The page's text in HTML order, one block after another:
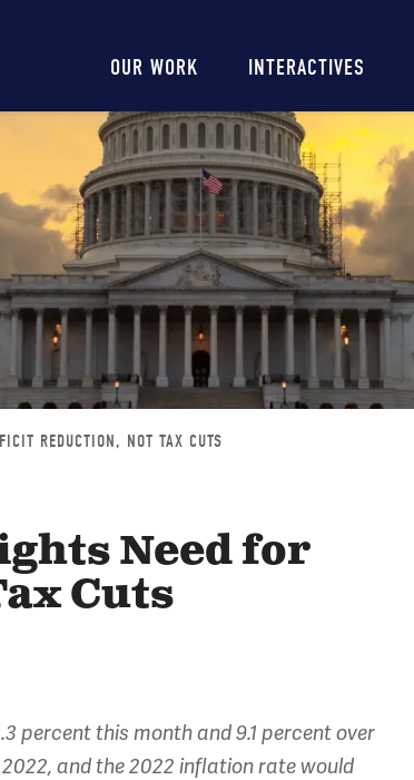
Main
navigation
OUR WORK INTERACTIVES
REDUCTION, NOT TAX CUTS
Need for
Cuts
percent this month and 9.1 percent over
and the 2022 inflation rate would